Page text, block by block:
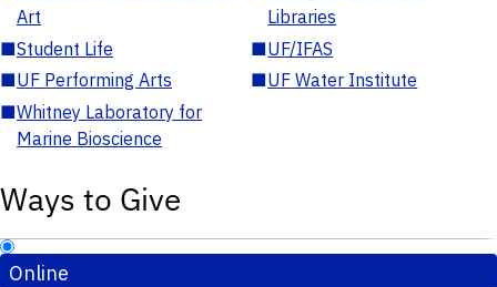
Art
Libraries
■Student Life ■UF/IFAS
■UF Performing Arts ■UF Water Institute
■Whitney Laboratory for
Marine Bioscience
Ways to Give
Online